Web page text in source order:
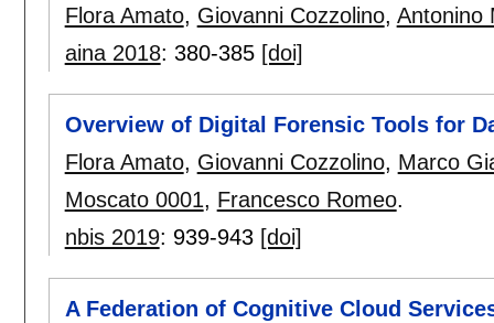
Flora Amato, Giovanni Cozzolino, Antonino
aina 2018: 380-385 [doi]
Overview of Digital Forensic Tools for
Flora Amato, Giovanni Cozzolino, Marco
Moscato 0001, Francesco Romeo.
nbis 2019: 939-943 [doi]
A Federation of Cognitive Cloud